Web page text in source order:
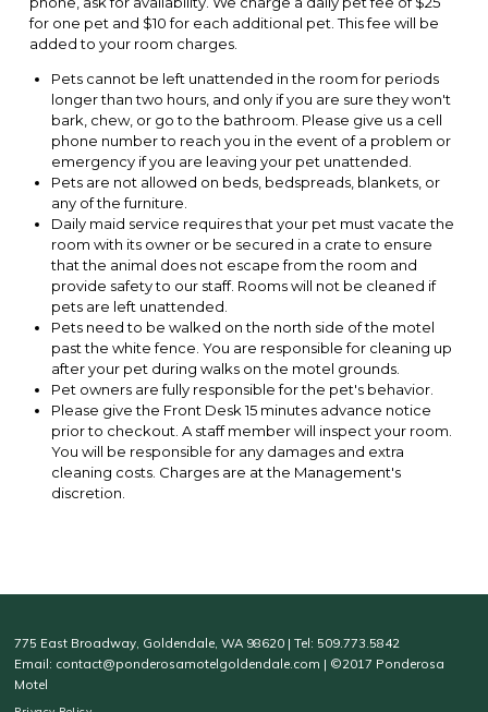
for one pet and $10 for each additional pet. This fee will be
added to your room charges.
Pets cannot be left unattended in the room for periods
longer than two hours, and only if you are sure they won't
bark, chew, or go to the bathroom. Please give us a cell
phone number to reach you in the event of a problem or
emergency if you are leaving your pet unattended.
Pets are not allowed on beds, bedspreads, blankets, or
any of the furniture.
Daily maid service requires that your pet must vacate the
room with its owner or be secured in a crate to ensure
that the animal does not escape from the room and
provide safety to our staff. Rooms will not be cleaned if
pets are left unattended.
Pets need to be walked on the north side of the motel
past the white fence. You are responsible for cleaning up
after your pet during walks on the motel grounds.
Pet owners are fully responsible for the pet's behavior.
Please give the Front Desk 15 minutes advance notice
prior to checkout. A staff member will inspect your room.
You will be responsible for any damages and extra
cleaning costs. Charges are at the Management's
discretion.
775 East Broadway, Goldendale, WA 98620 | Tel: 509.773.5842
Email: contact@ponderosamotelgoldendale.com | ©2017 Ponderosa
Motel